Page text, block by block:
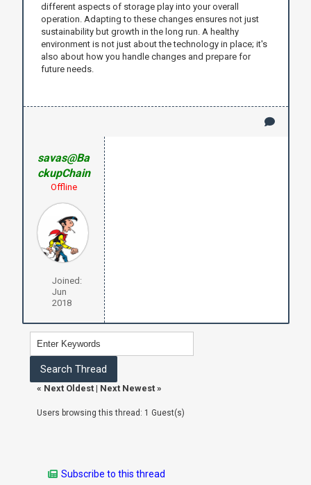
different aspects of storage play into your overall
operation. Adapting to these changes ensures not just
sustainability but growth in the long run. A healthy
environment is not just about the technology in place; it's
also about how you handle changes and prepare for
future needs.
savas@Ba
ckupChain
Offline
Joined:
Jun
2018
« Next Oldest| Next Newest»
Users browsing this thread: 1 Guest(s)
Subscribe to this thread